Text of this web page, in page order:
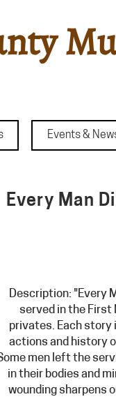
Events &
Every Man
Description: "Every
served in the
privates. Each story
actions and history
men left the
in their bodies and
wounding sharpens